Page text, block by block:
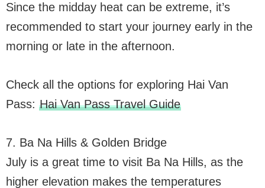
Since the midday heat can be extreme, it’s
recommended to start your journey early in the
morning or late in the afternoon.
Check all the options for exploring Hai Van
Pass: Hai Van Pass Travel Guide
7. Ba Na Hills & Golden Bridge
July is a great time to visit Ba Na Hills, as the
higher elevation makes the temperatures